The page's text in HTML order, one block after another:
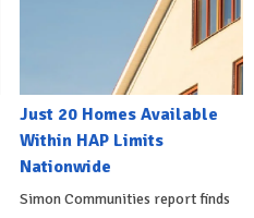
Just 20 Homes Available
Within HAP Limits
Nationwide
Simon Communities report finds